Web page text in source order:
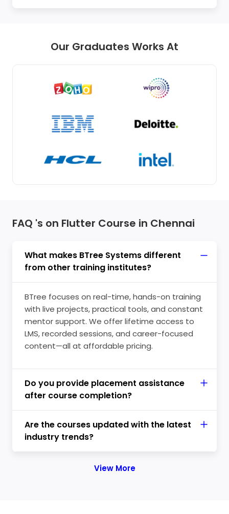
Our Graduates Works At
FAQ 's on Flutter Course in Chennai
What makes BTree Systems different
from other training institutes?
BTree focuses on real-time, hands-on training
with live projects, practical tools, and constant
mentor support. We offer lifetime access to
LMS, recorded sessions, and career-focused
content—all at affordable pricing.
Do you provide placement assistance
after course completion?
Are the courses updated with the latest
industry trends?
View More